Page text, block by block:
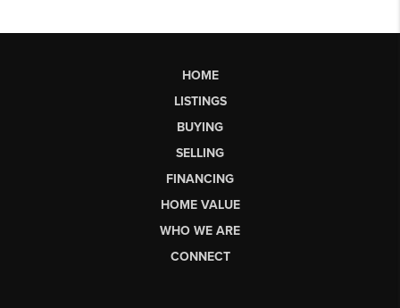
HOME
LISTINGS
BUYING
SELLING
FINANCING
HOME VALUE
WHO WE ARE
CONNECT